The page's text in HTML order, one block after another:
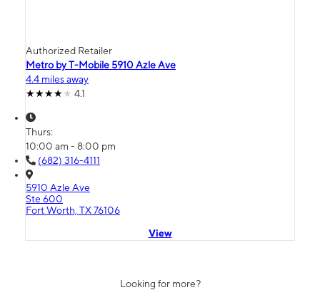
Authorized Retailer
Metro by T-Mobile 5910 Azle Ave
4.4 miles away
4.1
Thurs:
10:00 am - 8:00 pm
(682) 316-4111
5910 Azle Ave
Ste 600
Fort Worth, TX 76106
View
Looking for more?